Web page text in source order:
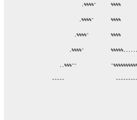
,%%%%"      %%%%
,%%%%"       %%%%
,%%%%"         %%%%
,%%%%"
,,%%%""
"""""